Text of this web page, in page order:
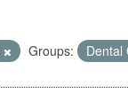
Groups: Dental